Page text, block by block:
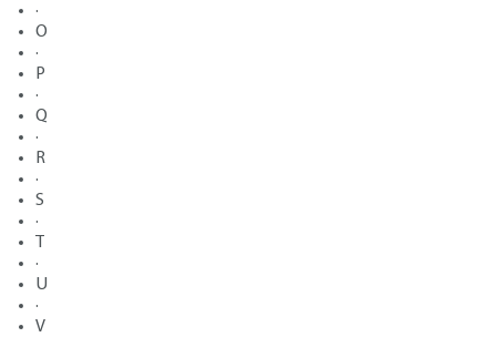
·
O
·
P
·
Q
·
R
·
S
·
·
U
·
V